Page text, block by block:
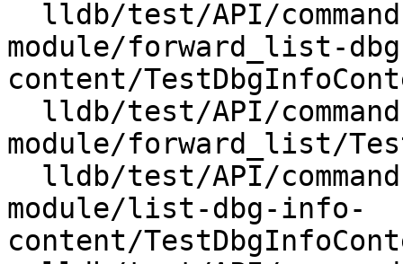
module/forward_list-
content/
module/forward_list/
module/list-dbg-info-
content/